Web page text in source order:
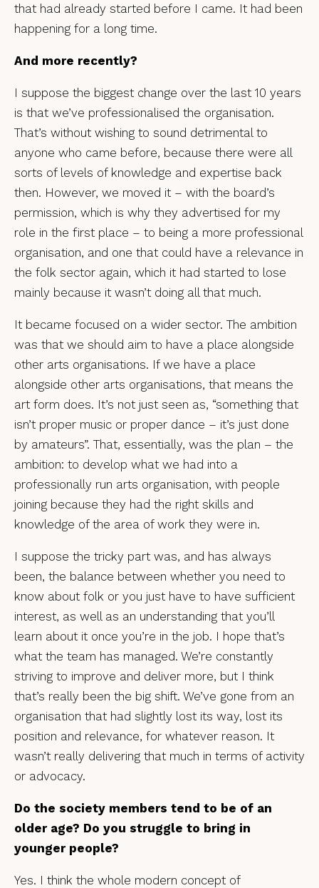
that had already started before I came. It had been
happening for a long time.
And more recently?
I suppose the biggest change over the last 10 years
is that we’ve professionalised the organisation.
That’s without wishing to sound detrimental to
anyone who came before, because there were all
sorts of levels of knowledge and expertise back
then. However, we moved it – with the board’s
permission, which is why they advertised for my
role in the first place – to being a more professional
organisation, and one that could have a relevance in
the folk sector again, which it had started to lose
mainly because it wasn’t doing all that much.
It became focused on a wider sector. The ambition
was that we should aim to have a place alongside
other arts organisations. If we have a place
alongside other arts organisations, that means the
art form does. It’s not just seen as, “something that
isn’t proper music or proper dance – it’s just done
by amateurs”. That, essentially, was the plan – the
ambition: to develop what we had into a
professionally run arts organisation, with people
joining because they had the right skills and
knowledge of the area of work they were in.
I suppose the tricky part was, and has always
been, the balance between whether you need to
know about folk or you just have to have sufficient
interest, as well as an understanding that you’ll
learn about it once you’re in the job. I hope that’s
what the team has managed. We’re constantly
striving to improve and deliver more, but I think
that’s really been the big shift. We’ve gone from an
organisation that had slightly lost its way, lost its
position and relevance, for whatever reason. It
wasn’t really delivering that much in terms of activity
or advocacy.
Do the society members tend to be of an
older age? Do you struggle to bring in
younger people?
Yes. I think the whole modern concept of